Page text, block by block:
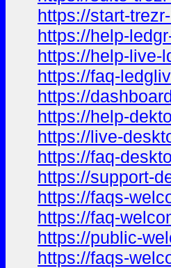
https://start-
https://help-
https://help-live-
https://faq-
https://
https://help-
https://live-
https://faq-
https://support-
https://faqs-
https://faq-
https://public-
https://faqs-